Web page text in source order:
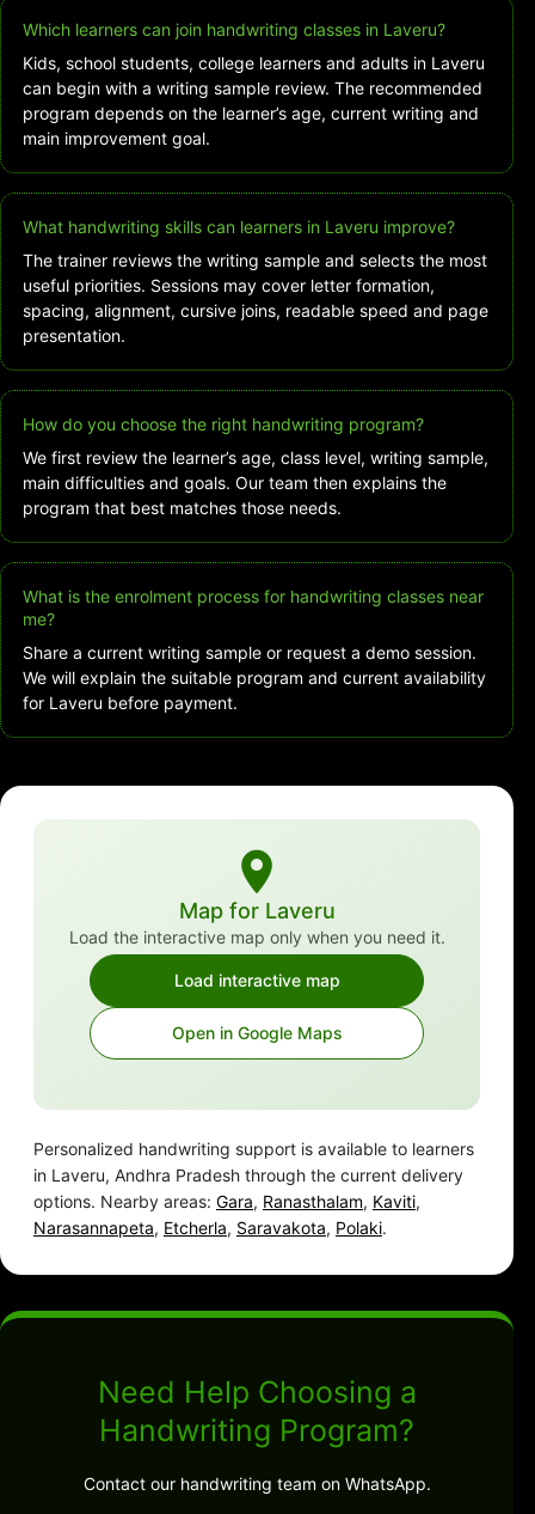
Which learners can join handwriting classes in Laveru?
Kids, school students, college learners and adults in Laveru
can begin with a writing sample review. The recommended
program depends on the learner’s age, current writing and
main improvement goal.
What handwriting skills can learners in Laveru improve?
The trainer reviews the writing sample and selects the most
useful priorities. Sessions may cover letter formation,
spacing, alignment, cursive joins, readable speed and page
presentation.
How do you choose the right handwriting program?
We first review the learner’s age, class level, writing sample,
main difficulties and goals. Our team then explains the
program that best matches those needs.
What is the enrolment process for handwriting classes near
me?
Share a current writing sample or request a demo session.
We will explain the suitable program and current availability
for Laveru before payment.
Map for Laveru
Load the interactive map only when you need it.
Load interactive map
Open in Google Maps
Personalized handwriting support is available to learners
in Laveru, Andhra Pradesh through the current delivery
options. Nearby areas: Gara, Ranasthalam, Kaviti,
Narasannapeta, Etcherla, Saravakota, Polaki.
Need Help Choosing a
Handwriting Program?
Contact our handwriting team on WhatsApp.